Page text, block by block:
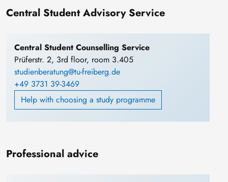
Central Student Advisory Service
Central Student Counselling Service
Prüferstr. 2, 3rd floor, room 3.405
studienberatung@tu-freiberg.de
+49 3731 39-3469
Help with choosing a study programme
Professional advice